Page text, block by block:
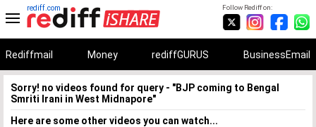
Follow Rediff on:
rediff.com
Rediffmail Money rediffGURUS BusinessEmail
Sorry! no videos found for query - "BJP coming to Bengal
Smriti Irani in West Midnapore"
Here are some other videos you can watch...